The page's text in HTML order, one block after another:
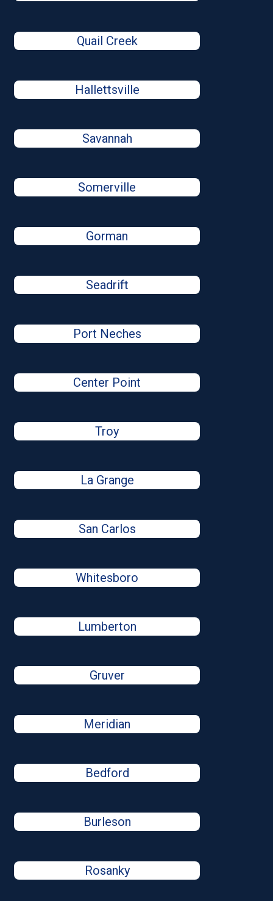
Quail Creek
Hallettsville
Savannah
Somerville
Gorman
Seadrift
Port Neches
Center Point
Troy
La Grange
San Carlos
Whitesboro
Lumberton
Gruver
Meridian
Bedford
Burleson
Rosanky